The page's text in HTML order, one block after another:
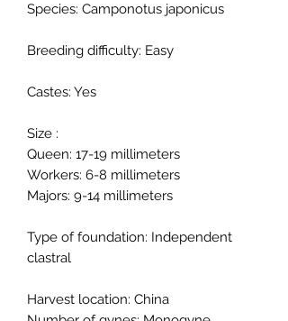
Species: Camponotus japonicus
Breeding difficulty: Easy
Castes: Yes
Size :
Queen: 17-19 millimeters
Workers: 6-8 millimeters
Majors: 9-14 millimeters
Type of foundation: Independent
clastral
Harvest location: China